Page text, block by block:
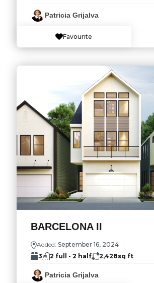
Patricia Grijalva
Favourite
BARCELONA II
Added: September 16, 2024
3
2 full - 2 half 2,428sq ft
Patricia Grijalva